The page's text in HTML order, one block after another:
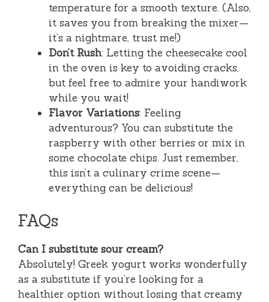
temperature for a smooth texture. (Also,
it saves you from breaking the mixer—
it’s a nightmare, trust me!)
Don’t Rush: Letting the cheesecake cool
in the oven is key to avoiding cracks,
but feel free to admire your handiwork
while you wait!
Flavor Variations: Feeling
adventurous? You can substitute the
raspberry with other berries or mix in
some chocolate chips. Just remember,
this isn’t a culinary crime scene—
everything can be delicious!
FAQs
Can I substitute sour cream?
Absolutely! Greek yogurt works wonderfully
as a substitute if you’re looking for a
healthier option without losing that creamy